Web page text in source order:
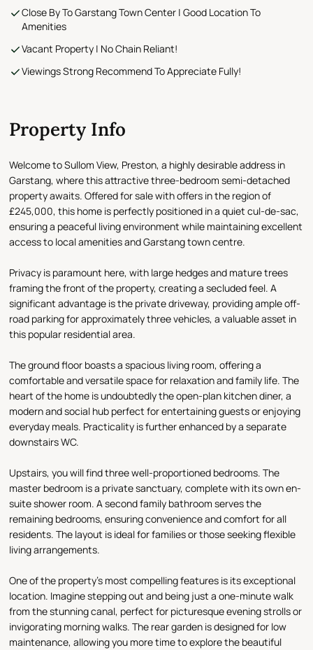
Close By To Garstang Town Center | Good Location To
Amenities
Vacant Property | No Chain Reliant!
Viewings Strong Recommend To Appreciate Fully!
Property Info
Welcome to Sullom View, Preston, a highly desirable address in
Garstang, where this attractive three-bedroom semi-detached
property awaits. Offered for sale with offers in the region of
£245,000, this home is perfectly positioned in a quiet cul-de-sac,
ensuring a peaceful living environment while maintaining excellent
access to local amenities and Garstang town centre.
Privacy is paramount here, with large hedges and mature trees
framing the front of the property, creating a secluded feel. A
significant advantage is the private driveway, providing ample off-
road parking for approximately three vehicles, a valuable asset in
this popular residential area.
The ground floor boasts a spacious living room, offering a
comfortable and versatile space for relaxation and family life. The
heart of the home is undoubtedly the open-plan kitchen diner, a
modern and social hub perfect for entertaining guests or enjoying
everyday meals. Practicality is further enhanced by a separate
downstairs WC.
Upstairs, you will find three well-proportioned bedrooms. The
master bedroom is a private sanctuary, complete with its own en-
suite shower room. A second family bathroom serves the
remaining bedrooms, ensuring convenience and comfort for all
residents. The layout is ideal for families or those seeking flexible
living arrangements.
One of the property's most compelling features is its exceptional
location. Imagine stepping out and being just a one-minute walk
from the stunning canal, perfect for picturesque evening strolls or
invigorating morning walks. The rear garden is designed for low
maintenance, allowing you more time to explore the beautiful